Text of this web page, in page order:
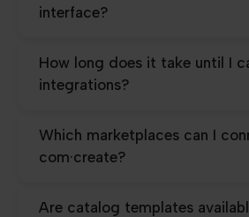
interface?
How long does it take until I
integrations?
Which marketplaces can I
com·create?
Are catalog templates